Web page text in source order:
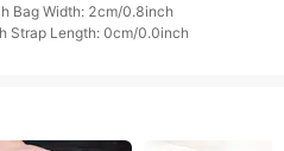
Bag Width: 2cm/0.8inch